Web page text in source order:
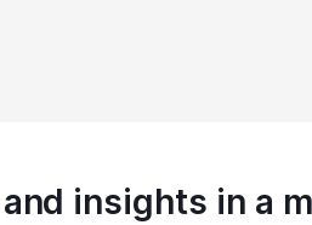
insights in a